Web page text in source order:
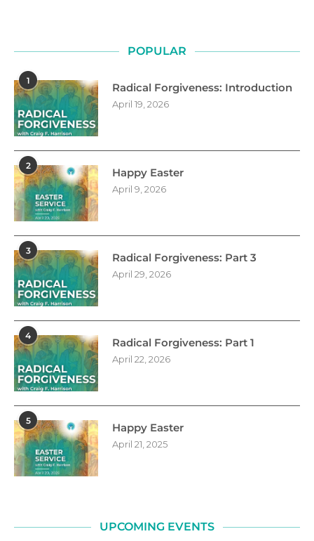
POPULAR
1
Radical Forgiveness: Introduction
April 19, 2026
2
Happy Easter
April 9, 2026
3
Radical Forgiveness: Part 3
April 29, 2026
4
Radical Forgiveness: Part 1
April 22, 2026
5
Happy Easter
April 21, 2025
UPCOMING EVENTS